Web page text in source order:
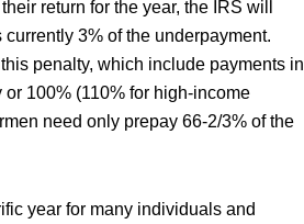
return for the year, the IRS will
3% of the underpayment.
penalty, which include payments in
100% (110% for high-income
need only prepay 66-2/3% of the
year for many individuals and